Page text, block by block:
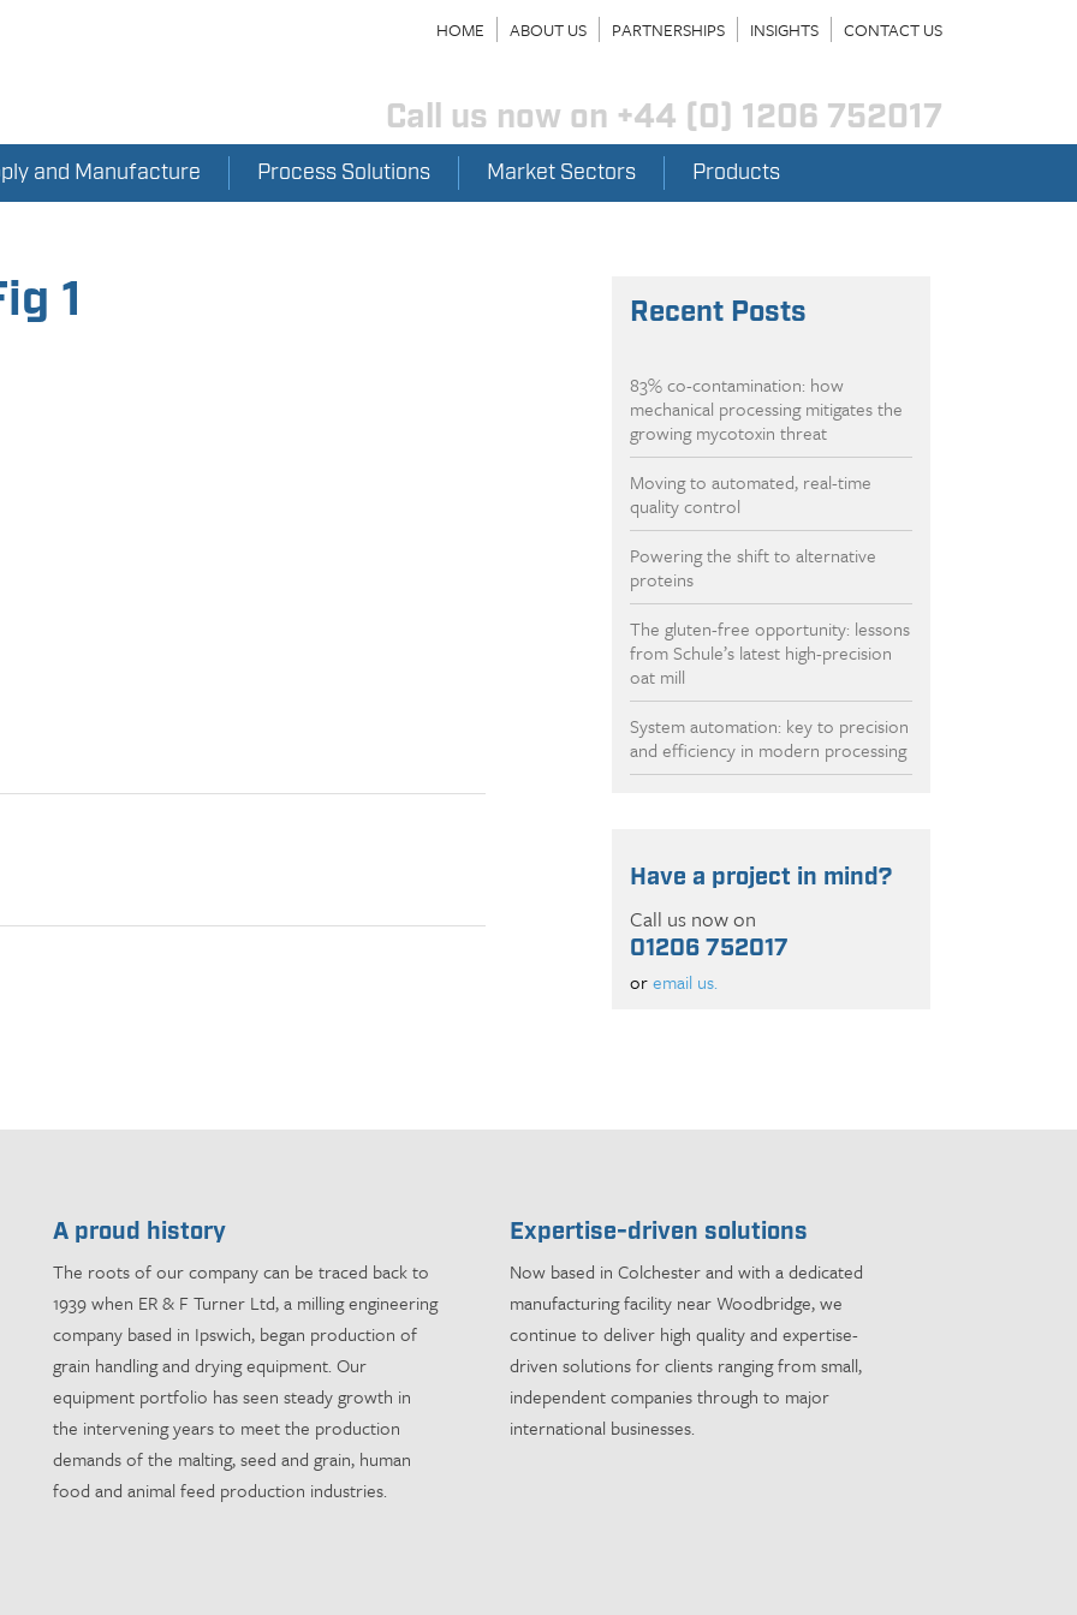
HOME ABOUT US PARTNERSHIPS INSIGHTS CONTACT US
Call us now on +44 (0) 1206 752017
and Manufacture Process Solutions Market Sectors Products
1 Recent Posts
83% co-contamination: how
mechanical processing mitigates the
growing mycotoxin threat
Moving to automated, real-time
quality control
Powering the shift to alternative
proteins
The gluten-free opportunity: lessons
from Schule’s latest high-precision
oat mill
System automation: key to precision
and efficiency in modern processing
Have a project in mind?
Call us now on
01206 752017
oremail us.
A proud history
The roots of our company can be traced back to
1939 when ER & F Turner Ltd, a milling engineering
company based in Ipswich, began production of
grain handling and drying equipment. Our
equipment portfolio has seen steady growth in
the intervening years to meet the production
demands of the malting, seed and grain, human
food and animal feed production industries.
Expertise-driven solutions
Now based in Colchester and with a dedicated
manufacturing facility near Woodbridge, we
continue to deliver high quality and expertise-
driven solutions for clients ranging from small,
independent companies through to major
international businesses.